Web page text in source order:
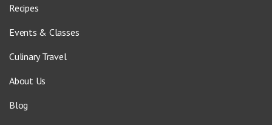
Recipes
Events & Classes
Culinary Travel
About Us
Blog